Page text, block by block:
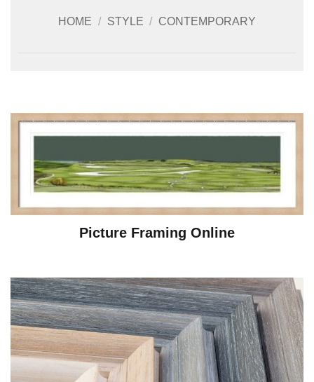
HOME / STYLE / CONTEMPORARY
Picture Framing Online